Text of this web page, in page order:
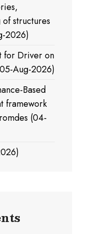
structures
2026)
for Driver on
Aug-2026)
Based
framework
(04-